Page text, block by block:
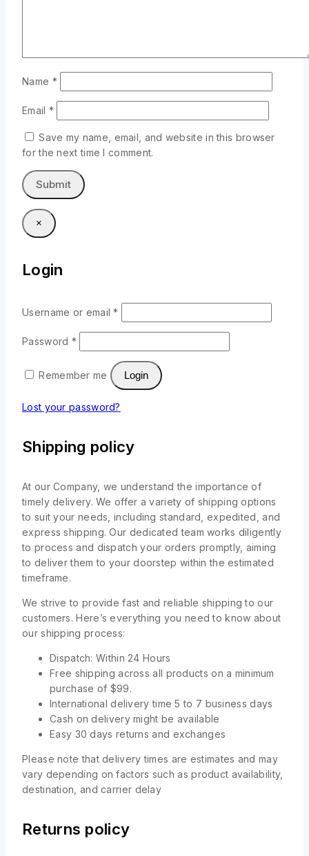
Name *
Email *
Save my name, email, and website in this browser
for the next time I comment.
×
Login
Username or email*
Password *
Remember me Login
Lost your password?
Shipping policy
At our Company, we understand the importance of
timely delivery. We offer a variety of shipping options
to suit your needs, including standard, expedited, and
express shipping. Our dedicated team works diligently
to process and dispatch your orders promptly, aiming
to deliver them to your doorstep within the estimated
timeframe.
We strive to provide fast and reliable shipping to our
customers. Here’s everything you need to know about
our shipping process:
Dispatch: Within 24 Hours
Free shipping across all products on a minimum
purchase of $99.
International delivery time 5 to 7 business days
Cash on delivery might be available
Easy 30 days returns and exchanges
Please note that delivery times are estimates and may
vary depending on factors such as product availability,
destination, and carrier delay
Returns policy